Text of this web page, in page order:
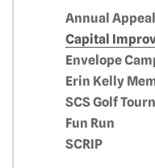
Annual
Capital
Envelope
Erin Kelly
SCS Golf
Fun Run
SCRIP